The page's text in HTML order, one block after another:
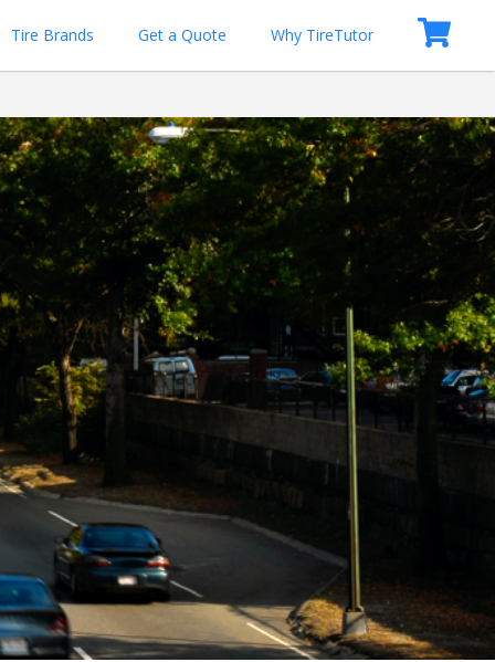
Tire Brands Get a Quote Why TireTutor